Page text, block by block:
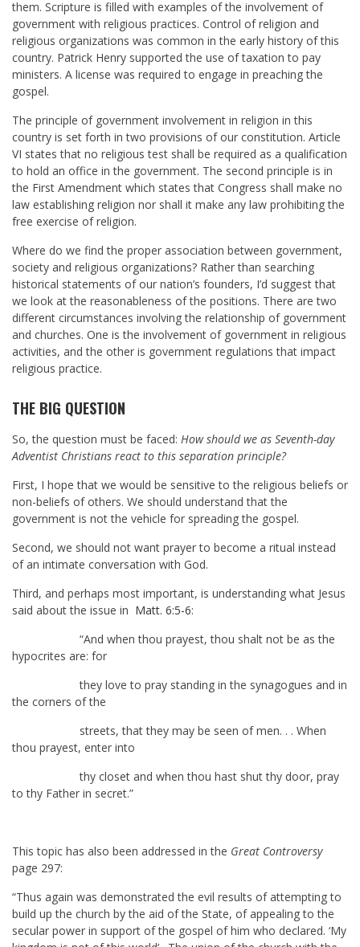
them. Scripture is filled with examples of the involvement of
government with religious practices. Control of religion and
religious organizations was common in the early history of this
country. Patrick Henry supported the use of taxation to pay
ministers. A license was required to engage in preaching the
gospel.
The principle of government involvement in religion in this
country is set forth in two provisions of our constitution. Article
VI states that no religious test shall be required as a qualification
to hold an office in the government. The second principle is in
the First Amendment which states that Congress shall make no
law establishing religion nor shall it make any law prohibiting the
free exercise of religion.
Where do we find the proper association between government,
society and religious organizations? Rather than searching
historical statements of our nation’s founders, I’d suggest that
we look at the reasonableness of the positions. There are two
different circumstances involving the relationship of government
and churches. One is the involvement of government in religious
activities, and the other is government regulations that impact
religious practice.
THE BIG QUESTION
So, the question must be faced: How should we as Seventh-day
Adventist Christians react to this separation principle?
First, I hope that we would be sensitive to the religious beliefs or
non-beliefs of others. We should understand that the
government is not the vehicle for spreading the gospel.
Second, we should not want prayer to become a ritual instead
of an intimate conversation with God.
Third, and perhaps most important, is understanding what Jesus
said about the issue in Matt. 6:5-6:
“And when thou prayest, thou shalt not be as the
hypocrites are: for
they love to pray standing in the synagogues and in
the corners of the
streets, that they may be seen of men. . . When
thou prayest, enter into
thy closet and when thou hast shut thy door, pray
to thy Father in secret.”
This topic has also been addressed in the Great Controversy
page 297:
“Thus again was demonstrated the evil results of attempting to
build up the church by the aid of the State, of appealing to the
secular power in support of the gospel of him who declared. ‘My